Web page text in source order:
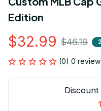
Edition
$32.99 $46.19
(0) 0 review